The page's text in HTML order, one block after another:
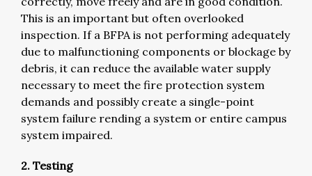
This is an important but often overlooked
inspection. If a BFPA is not performing adequately
due to malfunctioning components or blockage by
debris, it can reduce the available water supply
necessary to meet the fire protection system
demands and possibly create a single-point
system failure rending a system or entire campus
system impaired.
2. Testing